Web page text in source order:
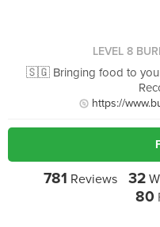
LEVEL 8
🇸🇬 Bringing food to your
https://
781 Reviews 32
80